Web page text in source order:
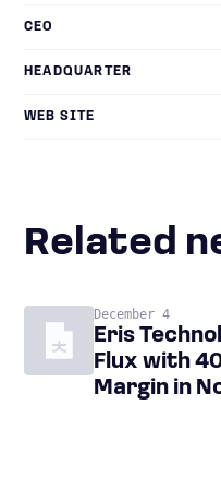
CEO
HEADQUARTER
WEB SITE
Related
December 4
Eris
Flux with
Margin in